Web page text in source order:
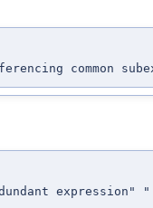
common
expression"